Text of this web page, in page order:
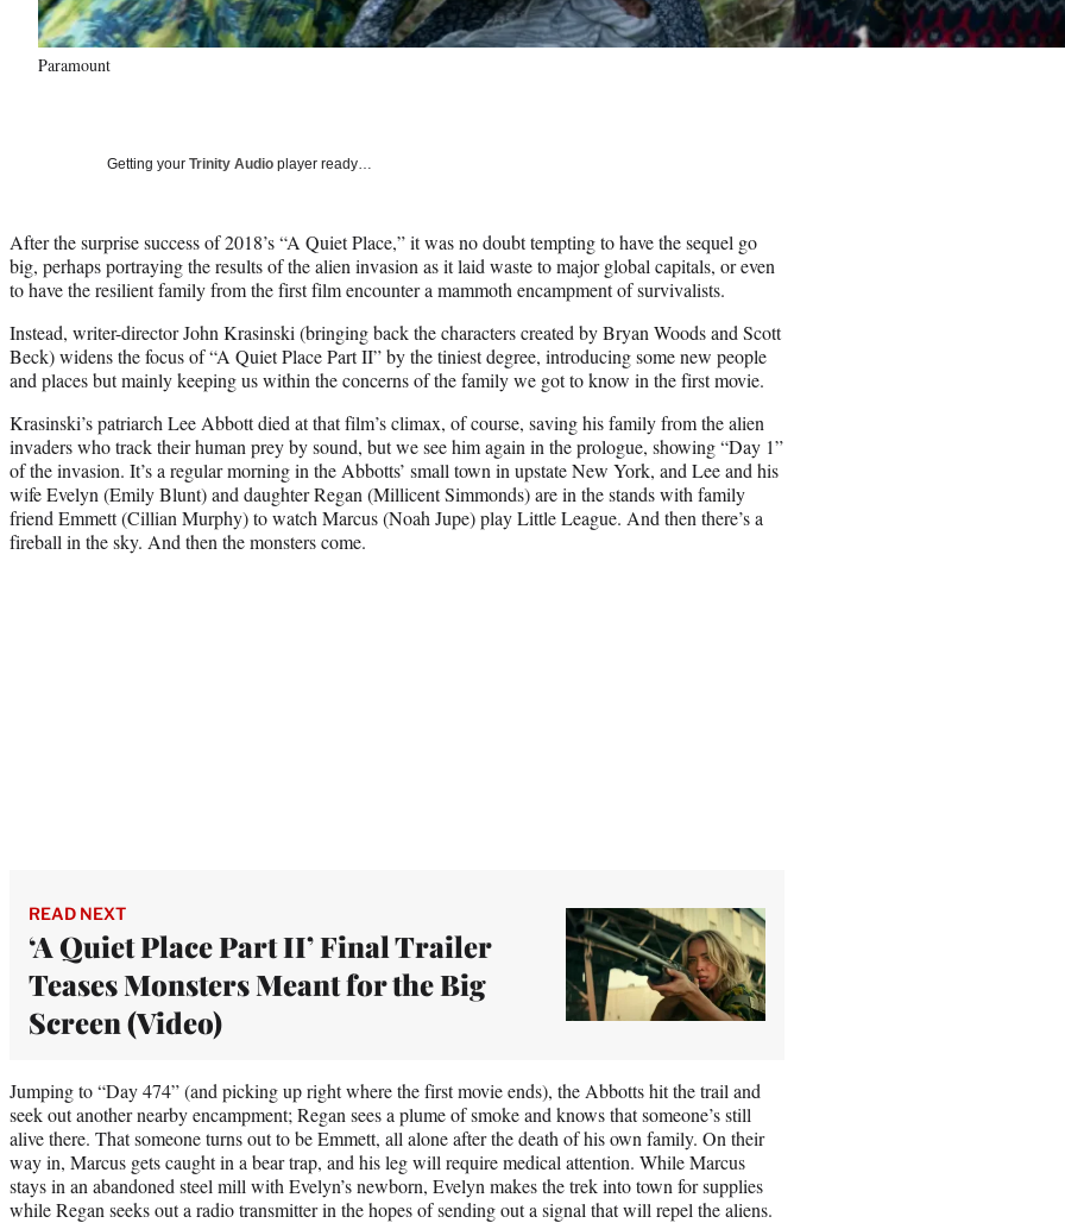
Paramount
Getting your Trinity Audio player ready…
After the surprise success of 2018’s “A Quiet Place,” it was no doubt tempting to have the sequel go
big, perhaps portraying the results of the alien invasion as it laid waste to major global capitals, or even
to have the resilient family from the first film encounter a mammoth encampment of survivalists.
Instead, writer-director John Krasinski (bringing back the characters created by Bryan Woods and Scott
Beck) widens the focus of “A Quiet Place Part II” by the tiniest degree, introducing some new people
and places but mainly keeping us within the concerns of the family we got to know in the first movie.
Krasinski’s patriarch Lee Abbott died at that film’s climax, of course, saving his family from the alien
invaders who track their human prey by sound, but we see him again in the prologue, showing “Day 1”
of the invasion. It’s a regular morning in the Abbotts’ small town in upstate New York, and Lee and his
wife Evelyn (Emily Blunt) and daughter Regan (Millicent Simmonds) are in the stands with family
friend Emmett (Cillian Murphy) to watch Marcus (Noah Jupe) play Little League. And then there’s a
fireball in the sky. And then the monsters come.
READ NEXT
‘A Quiet Place Part II’ Final Trailer
Teases Monsters Meant for the Big
Screen (Video)
Jumping to “Day 474” (and picking up right where the first movie ends), the Abbotts hit the trail and
seek out another nearby encampment; Regan sees a plume of smoke and knows that someone’s still
alive there. That someone turns out to be Emmett, all alone after the death of his own family. On their
way in, Marcus gets caught in a bear trap, and his leg will require medical attention. While Marcus
stays in an abandoned steel mill with Evelyn’s newborn, Evelyn makes the trek into town for supplies
while Regan seeks out a radio transmitter in the hopes of sending out a signal that will repel the aliens.